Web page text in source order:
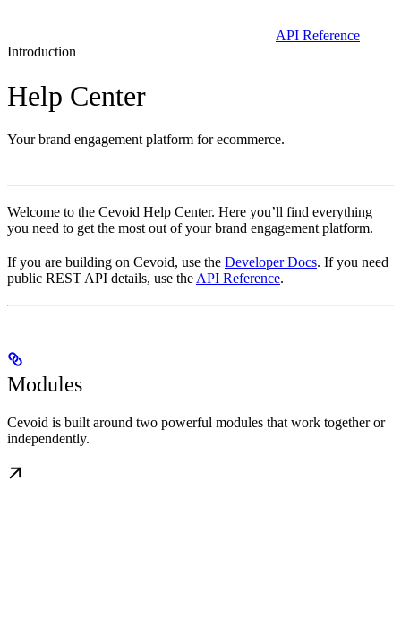
API Reference
Introduction
Help Center
Your brand engagement platform for ecommerce.
Welcome to the Cevoid Help Center. Here you’ll find everything
you need to get the most out of your brand engagement platform.
If you are building on Cevoid, use the Developer Docs. If you need
public REST API details, use the API Reference.
Modules
Cevoid is built around two powerful modules that work together or
independently.